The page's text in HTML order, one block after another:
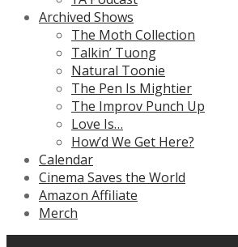
Archived Shows
The Moth Collection
Talkin’ Tuong
Natural Toonie
The Pen Is Mightier
The Improv Punch Up
Love Is…
How’d We Get Here?
Calendar
Cinema Saves the World
Amazon Affiliate
Merch